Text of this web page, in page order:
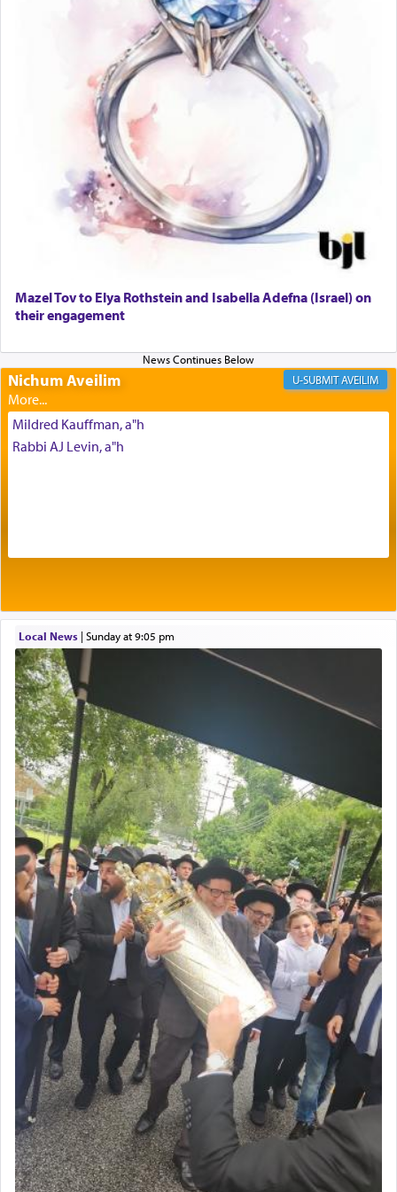
only emphasizing his desire it be equated to the
service of קטרת —Incense.
The prophet Hoshea specifically states how in the
and let us
render [for the absence of] bulls,
שפתינו— [the
offering of] our lips.
Why then did King David only ask for his prayer
to be as the Incense?
The last detail outlined among the various vessels
in the Tabernacle was theמזבח הזהב — Golden
morning and again towards the end of the day —
The Midrash says that distinct from all other
offerings that were brought to atone for various
Its goal was to present an exquisite combination
element that arouses the sense of smell, associated
with our spiritual soul, an expression of G-d's
being pleased and happy with us.
The very word קטרת means קשר — knotted,
intimating an inextricable bond and connection to
His people.
Prayer in its most elemental meaning is a means
by which man communicates with G-d conveying
acknowledgment of his dependance on His favor,
seeking through prayer to request G-d's
benevolence in acquiring one's needs.
One of the great Kabbalists, Rav Yehuda Chayat,
who was persecuted during the Inquisition and
expelled from Spain, describes in his famous
commentary Minchas Yehuda, another aspect of
prayer.
The word תפילה — prayer, he suggests, is rooted
in the word תפל — which means vapid or
tasteless, used to describe an item which on its
own is useless, who needs others but is bottom of
the totem pole in being needed by anyone else.
Mazel Tov to Elya Rothstein and Isabella Adefna (Israel) on
their engagement
Nichum Aveilim AVEILIM
Mildred Kauffman, a"h
Rabbi AJ Levin, a"h
Local News| Sunday at 9:05 pm